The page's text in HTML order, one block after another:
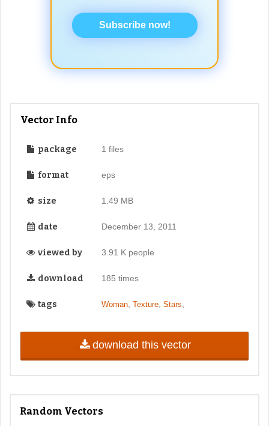
Subscribe now!
Vector Info
package 1 files
format eps
size 1.49 MB
date December 13, 2011
viewed by 3.91 K people
download 185 times
tags Woman, Texture, Stars
download this vector
Random Vectors